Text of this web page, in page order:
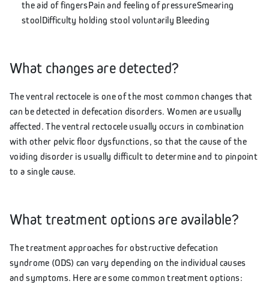
the aid of fingersPain and feeling of pressureSmearing
stoolDifficulty holding stool voluntarily Bleeding
What changes are detected?
The ventral rectocele is one of the most common changes that
can be detected in defecation disorders. Women are usually
affected. The ventral rectocele usually occurs in combination
with other pelvic floor dysfunctions, so that the cause of the
voiding disorder is usually difficult to determine and to pinpoint
to a single cause.
What treatment options are available?
The treatment approaches for obstructive defecation
syndrome (ODS) can vary depending on the individual causes
and symptoms. Here are some common treatment options: